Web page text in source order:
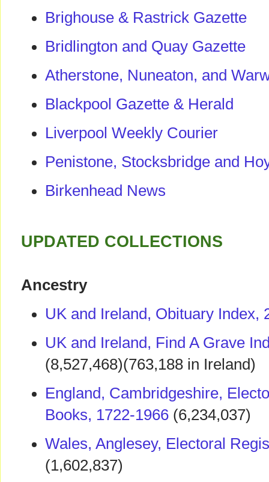
Brighouse & Rastrick Gazette
Bridlington and Quay Gazette
Atherstone, Nuneaton, and
Blackpool Gazette & Herald
Liverpool Weekly Courier
Penistone, Stocksbridge and
Birkenhead News
UPDATED COLLECTIONS
Ancestry
UK and Ireland, Obituary Index,
UK and Ireland, Find A Grave
(8,527,468)(763,188 in Ireland)
England, Cambridgeshire,
Books, 1722-1966 (6,234,037)
Wales, Anglesey, Electoral
(1,602,837)